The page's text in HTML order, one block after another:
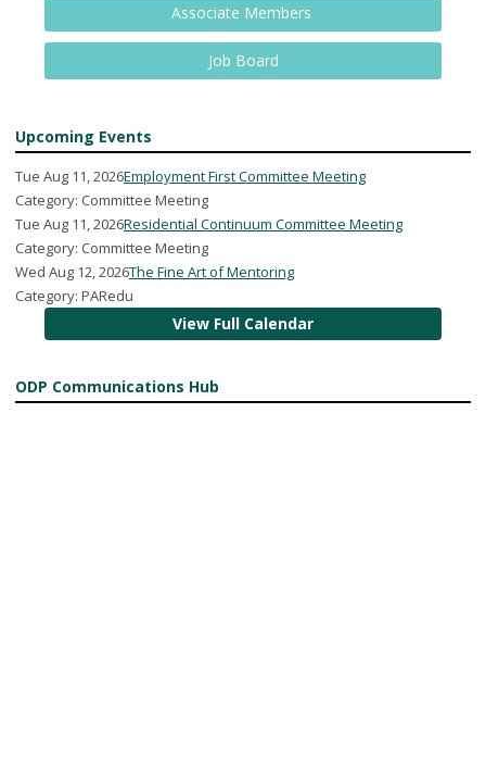
Associate Members
Job Board
Upcoming Events
Tue Aug 11, 2026Employment First Committee Meeting
Category: Committee Meeting
Tue Aug 11, 2026Residential Continuum Committee Meeting
Category: Committee Meeting
Wed Aug 12, 2026The Fine Art of Mentoring
Category: PARedu
View Full Calendar
ODP Communications Hub